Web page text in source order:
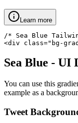
Learn more
/* Sea Blue
<div class="bg-
Sea Blue - UI
You can use this
example as a
Tweet